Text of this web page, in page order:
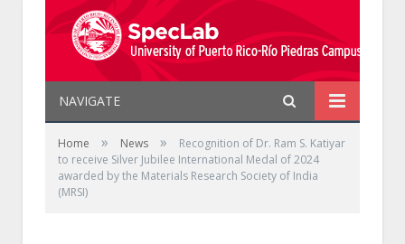
NAVIGATE
Home » News »
Recognition of Dr. Ram S. Katiyar
to receive Silver Jubilee International Medal of 2024
awarded by the Materials Research Society of India
(MRSI)